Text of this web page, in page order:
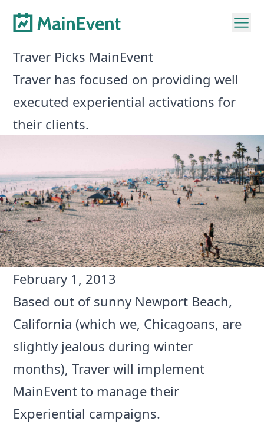
Traver Picks MainEvent
Traver has focused on providing well
executed experiential activations for
their clients.
February 1, 2013
Based out of sunny Newport Beach,
California (which we, Chicagoans, are
slightly jealous during winter
months), Traver will implement
MainEvent to manage their
Experiential campaigns.